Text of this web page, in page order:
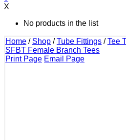
X
No products in the list
Home / Shop /Tube Fittings /Tee
SFBT Female Branch Tees
Print Page Email Page